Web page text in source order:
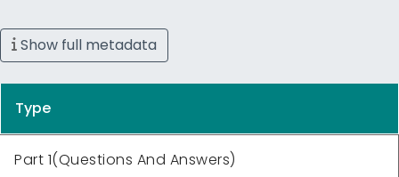
Show full metadata
Type
Part 1(Questions And Answers)